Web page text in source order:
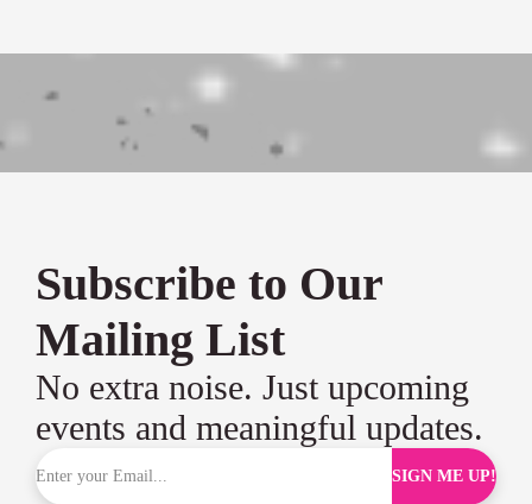
Subscribe to Our
Mailing List
No extra noise. Just upcoming
events and meaningful updates.
SIGN ME UP!